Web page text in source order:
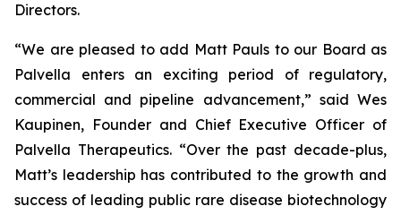
Directors.
“We are pleased to add Matt Pauls to our Board as
Palvella enters an exciting period of regulatory,
commercial and pipeline advancement,” said Wes
Kaupinen, Founder and Chief Executive Officer of
Palvella Therapeutics. “Over the past decade-plus,
Matt’s leadership has contributed to the growth and
success of leading public rare disease biotechnology